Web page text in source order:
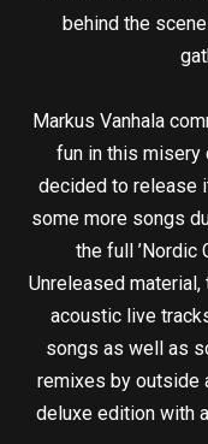
behind the
Markus Vanhala
fun in this misery
decided to release
some more songs
the full ’Nordic
Unreleased
acoustic live
songs as well as
remixes by outside
deluxe edition with